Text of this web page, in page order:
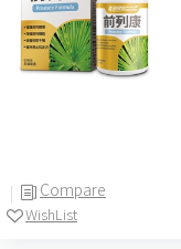
Compare
WishList